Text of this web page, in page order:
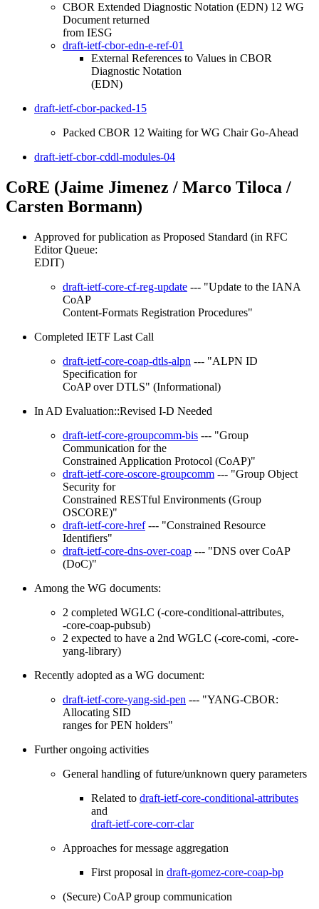
CBOR Extended Diagnostic Notation (EDN) 12 WG
Document returned
from IESG
draft-ietf-cbor-edn-e-ref-01
External References to Values in CBOR
Diagnostic Notation
(EDN)
draft-ietf-cbor-packed-15
Packed CBOR 12 Waiting for WG Chair Go-Ahead
draft-ietf-cbor-cddl-modules-04
CoRE (Jaime Jimenez / Marco Tiloca /
Carsten Bormann)
Approved for publication as Proposed Standard (in RFC
Editor Queue:
EDIT)
draft-ietf-core-cf-reg-update --- "Update to the IANA
CoAP
Content-Formats Registration Procedures"
Completed IETF Last Call
draft-ietf-core-coap-dtls-alpn --- "ALPN ID
Specification for
CoAP over DTLS" (Informational)
In AD Evaluation::Revised I-D Needed
draft-ietf-core-groupcomm-bis --- "Group
Communication for the
Constrained Application Protocol (CoAP)"
draft-ietf-core-oscore-groupcomm --- "Group Object
Security for
Constrained RESTful Environments (Group
OSCORE)"
draft-ietf-core-href--- "Constrained Resource
Identifiers"
draft-ietf-core-dns-over-coap --- "DNS over CoAP
(DoC)"
Among the WG documents:
2 completed WGLC (-core-conditional-attributes,
-core-coap-pubsub)
2 expected to have a 2nd WGLC (-core-comi, -core-
yang-library)
Recently adopted as a WG document:
draft-ietf-core-yang-sid-pen --- "YANG-CBOR:
Allocating SID
ranges for PEN holders"
Further ongoing activities
General handling of future/unknown query parameters
Related to draft-ietf-core-conditional-attributes
and
draft-ietf-core-corr-clar
Approaches for message aggregation
First proposal in draft-gomez-core-coap-bp
(Secure) CoAP group communication